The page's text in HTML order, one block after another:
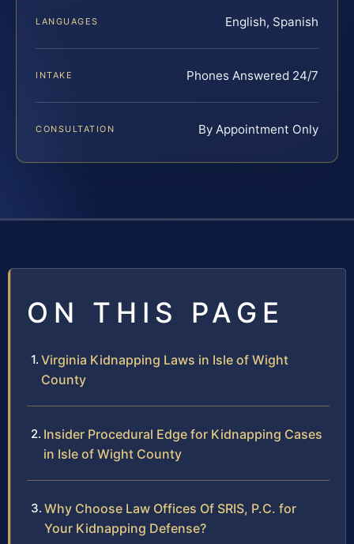
LANGUAGES English, Spanish
INTAKE Phones Answered 24/7
CONSULTATION By Appointment Only
ON THIS PAGE
Virginia Kidnapping Laws in Isle of Wight
County
Insider Procedural Edge for Kidnapping Cases
in Isle of Wight County
Why Choose Law Offices Of SRIS, P.C. for
Your Kidnapping Defense?